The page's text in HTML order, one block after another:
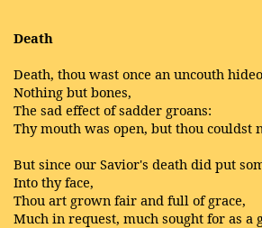
Death
Death, thou wast once an uncouth
Nothing but bones,
The sad effect of sadder groans:
Thy mouth was open, but thou couldst
But since our Savior's death did put
Into thy face,
Thou art grown fair and full of grace,
Much in request, much sought for as a